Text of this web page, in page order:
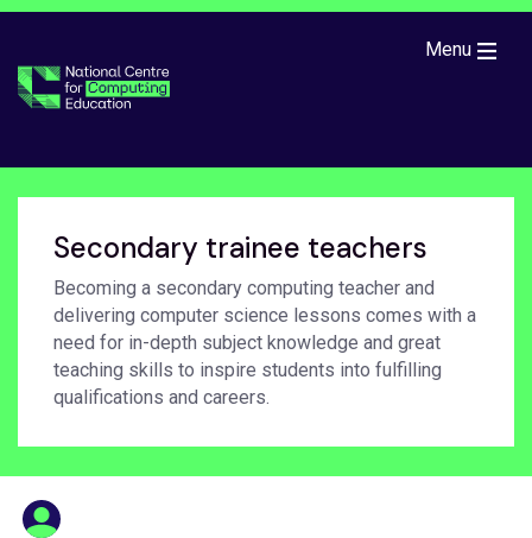
Menu
Secondary trainee teachers
Becoming a secondary computing teacher and
delivering computer science lessons comes with a
need for in-depth subject knowledge and great
teaching skills to inspire students into fulfilling
qualifications and careers.